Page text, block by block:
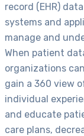
record (EHR)
systems and
manage and
When patient
organizations
gain a 360 view
individual
and educate
care plans,